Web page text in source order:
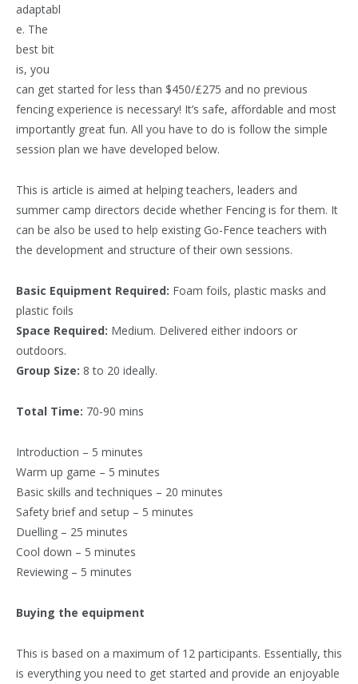
adaptabl
e. The
best bit
is, you
can get started for less than $450/£275 and no previous
fencing experience is necessary! It’s safe, affordable and most
importantly great fun. All you have to do is follow the simple
session plan we have developed below.
This is article is aimed at helping teachers, leaders and
summer camp directors decide whether Fencing is for them. It
can be also be used to help existing Go-Fence teachers with
the development and structure of their own sessions.
Basic Equipment Required: Foam foils, plastic masks and
plastic foils
Space Required: Medium. Delivered either indoors or
outdoors.
Group Size: 8 to 20 ideally.
Total Time: 70-90 mins
Introduction – 5 minutes
Warm up game – 5 minutes
Basic skills and techniques – 20 minutes
Safety brief and setup – 5 minutes
Duelling – 25 minutes
Cool down – 5 minutes
Reviewing – 5 minutes
Buying the equipment
This is based on a maximum of 12 participants. Essentially, this
is everything you need to get started and provide an enjoyable